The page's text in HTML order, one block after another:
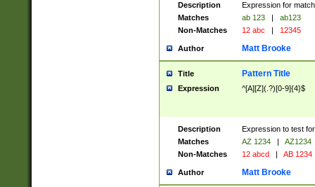
Description
Expression for
Matches
ab 123 |
ab123
Non-Matches
12 abc | 12345
Author Matt Brooke
Title Pattern Title
Expression ^[A][Z](.?)[0-9]{4}$
Description
Expression to test
Matches
AZ 1234 |
AZ1234
Non-Matches
12 abcd | AB 1234
Author Matt Brooke